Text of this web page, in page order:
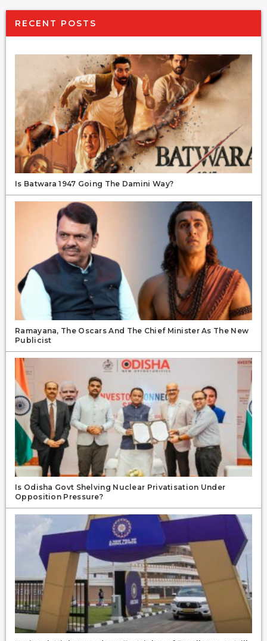
RECENT POSTS
Is Batwara 1947 Going The Damini Way?
Ramayana, The Oscars And The Chief Minister As The New
Publicist
Is Odisha Govt Shelving Nuclear Privatisation Under
Opposition Pressure?